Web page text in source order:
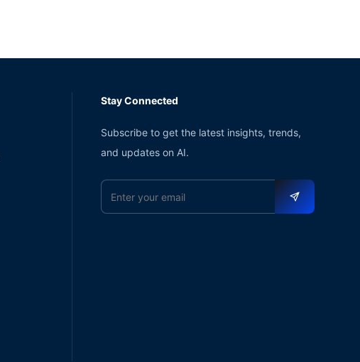
Stay Connected
Subscribe to get the latest insights, trends,
and updates on AI.
Email address